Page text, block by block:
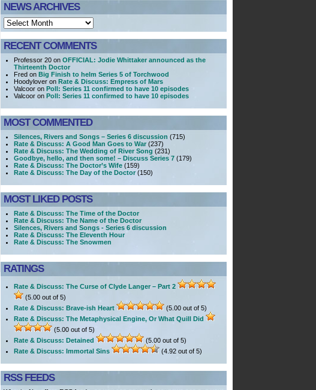
NEWS ARCHIVES
RECENT COMMENTS
Professor 20 on OFFICIAL: Jodie Whittaker announced as the
Thirteenth Doctor
Fred on Big Finish to helm Series 5 of Torchwood
Hoodylover on Rate & Discuss: Empress of Mars
Valcoor on Poll: Series 11 confirmed to have 10 episodes
Valcoor on Poll: Series 11 confirmed to have 10 episodes
MOST COMMENTED
Silences, Rivers and Songs – Series 6 discussion (715)
Rate & Discuss: A Good Man Goes to War(237)
Rate & Discuss: The Wedding of River Song (231)
Goodbye, hello, and then some! – Discuss Series 7(179)
Rate & Discuss: The Doctor’s Wife(159)
Rate & Discuss: The Day of the Doctor(150)
MOST LIKED POSTS
Rate & Discuss: The Time of the Doctor
Rate & Discuss: The Name of the Doctor
Silences, Rivers and Songs - Series 6 discussion
Rate & Discuss: The Eleventh Hour
Rate & Discuss: The Snowmen
RATINGS
Rate & Discuss: The Curse of Clyde Langer – Part 2
(5.00 out of 5)
Rate & Discuss: Brave-ish Heart
(5.00 out of 5)
Rate & Discuss: The Metaphysical Engine, Or What Quill Did
(5.00 out of 5)
Rate & Discuss: Detained
(5.00 out of 5)
Rate & Discuss: Immortal Sins
(4.92 out of 5)
RSS FEEDS